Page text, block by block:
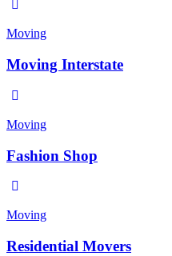
Moving
Moving Interstate
Moving
Fashion Shop
Moving
Residential Movers